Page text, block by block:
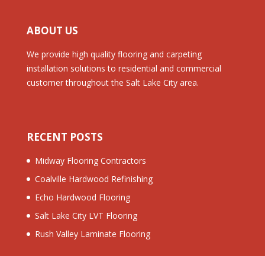
ABOUT US
We provide high quality flooring and carpeting
installation solutions to residential and commercial
customer throughout the Salt Lake City area.
RECENT POSTS
Midway Flooring Contractors
Coalville Hardwood Refinishing
Echo Hardwood Flooring
Salt Lake City LVT Flooring
Rush Valley Laminate Flooring